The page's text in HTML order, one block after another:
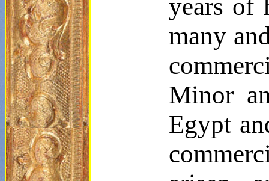
years of
many
Minor
Egypt